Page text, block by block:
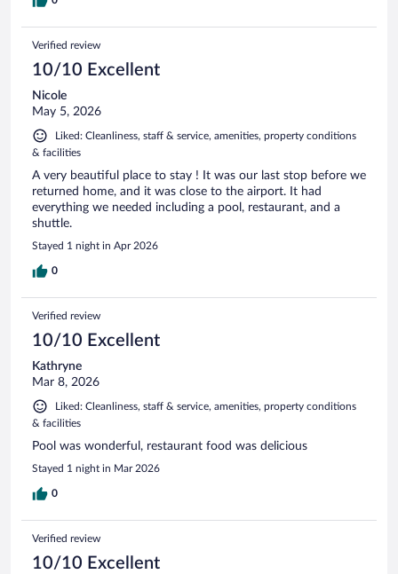
Verified review
10/10 Excellent
Nicole
May 5, 2026
Liked: Cleanliness, staff & service, amenities, property conditions
& facilities
A very beautiful place to stay ! It was our last stop before we
returned home, and it was close to the airport. It had
everything we needed including a pool, restaurant, and a
shuttle.
Stayed 1 night in Apr 2026
0
Verified review
10/10 Excellent
Kathryne
Mar 8, 2026
Liked: Cleanliness, staff & service, amenities, property conditions
& facilities
Pool was wonderful, restaurant food was delicious
Stayed 1 night in Mar 2026
0
Verified review
10/10 Excellent